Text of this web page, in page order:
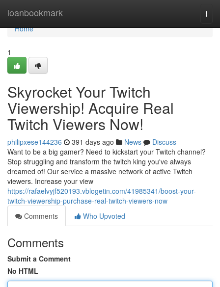
loanbookmark
Home
Home
1
Skyrocket Your Twitch
Viewership! Acquire Real
Twitch Viewers Now!
philipxese144236 391 days ago News
Discuss
Want to be a big gamer? Need to kickstart your Twitch channel?
Stop struggling and transform the twitch king you've always
dreamed of! Our service a massive network of active Twitch
viewers. Increase your view
https://rafaelvyjf520193.vblogetin.com/41985341/boost-your-
twitch-viewership-purchase-real-twitch-viewers-now
Comments
Who Upvoted
Comments
Submit a Comment
No HTML